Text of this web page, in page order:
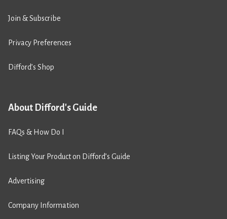
Join & Subscribe
Privacy Preferences
Difford’s Shop
About Difford's Guide
FAQs & How Do I
Listing Your Product on Difford’s Guide
Advertising
Company Information